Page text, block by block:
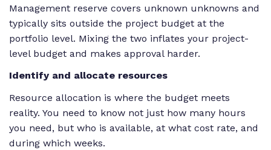
Management reserve covers unknown unknowns and
typically sits outside the project budget at the
portfolio level. Mixing the two inflates your project-
level budget and makes approval harder.
Identify and allocate resources
Resource allocation is where the budget meets
reality. You need to know not just how many hours
you need, but who is available, at what cost rate, and
during which weeks.